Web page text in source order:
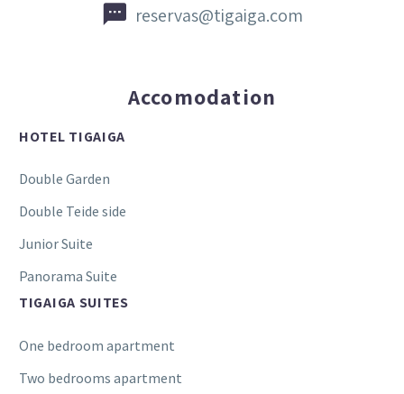

 reservas@tigaiga.com
Accomodation
HOTEL TIGAIGA
Double Garden
Double Teide side
Junior Suite
Panorama Suite
TIGAIGA SUITES
One bedroom apartment
Two bedrooms apartment